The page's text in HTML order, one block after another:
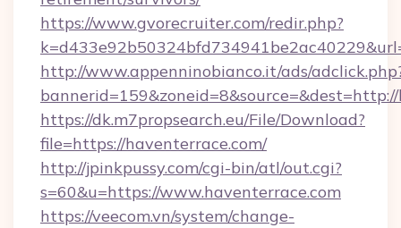
https://www.gvorecruiter.com/redir.php?
http://www.appenninobianco.it/ads/
https://dk.m7propsearch.eu/File/Download?
file=https://haventerrace.com/
http://jpinkpussy.com/cgi-bin/atl/out.cgi?
s=60&u=https://www.haventerrace.com
https://veecom.vn/system/change-